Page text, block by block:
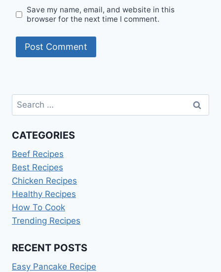
Save my name, email, and website in this
browser for the next time I comment.
Search
for:
CATEGORIES
Beef Recipes
Best Recipes
Chicken Recipes
Healthy Recipes
How To Cook
Trending Recipes
RECENT POSTS
Easy Pancake Recipe